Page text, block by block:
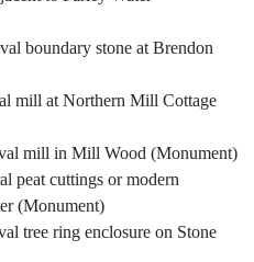
boundary stone at Brendon
mill at Northern Mill Cottage
mill in Mill Wood (Monument)
peat cuttings or modern
(Monument)
tree ring enclosure on Stone